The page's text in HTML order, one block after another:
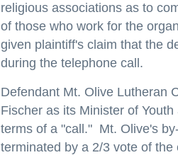
religious associations as to
of those who work for the
given plaintiff's claim that the
during the telephone call.
Defendant Mt. Olive Lutheran
Fischer as its Minister of
terms of a "call." Mt. Olive's
terminated by a 2/3 vote of